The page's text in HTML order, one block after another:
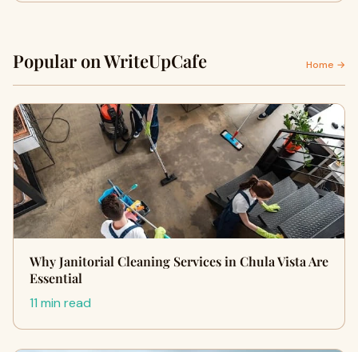
Popular on WriteUpCafe Home →
Why Janitorial Cleaning Services in Chula Vista Are
Essential
11 min read